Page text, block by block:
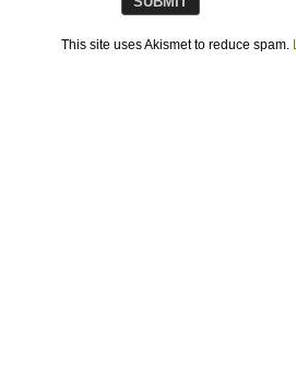
This site uses Akismet to reduce spam.